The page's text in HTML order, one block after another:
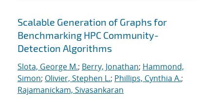
Scalable Generation of Graphs for
Benchmarking HPC Community-
Detection Algorithms
Slota, George M.; Berry, Jonathan; Hammond,
Simon; Olivier, Stephen L.; Phillips, Cynthia A.;
Rajamanickam, Sivasankaran